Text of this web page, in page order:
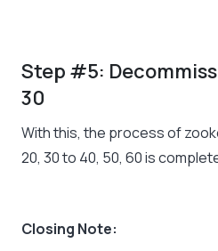
Step #5:
30
With this, the process of
20, 30 to 40, 50, 60 is
Closing Note: